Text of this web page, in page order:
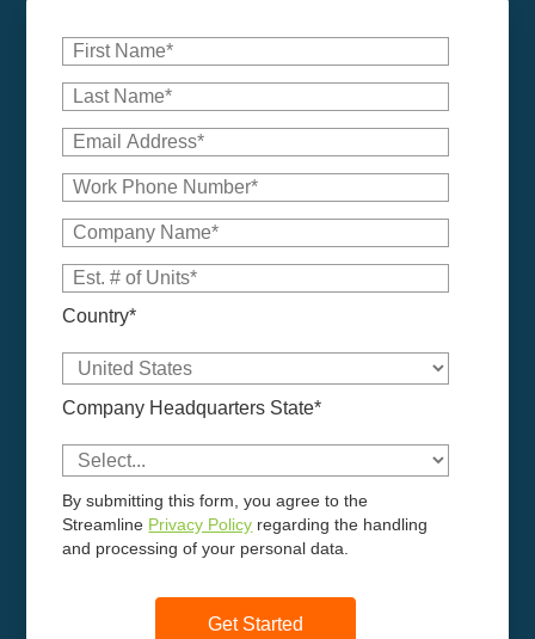
Country*
Company Headquarters State*
By submitting this form, you agree to the
Streamline Privacy Policy regarding the handling
and processing of your personal data.
Get Started